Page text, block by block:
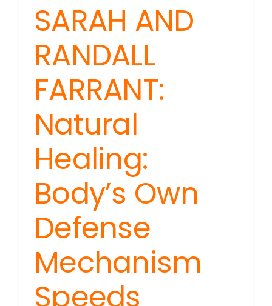
SARAH AND
RANDALL
FARRANT:
Natural
Healing:
Body’s Own
Defense
Mechanism
Speeds